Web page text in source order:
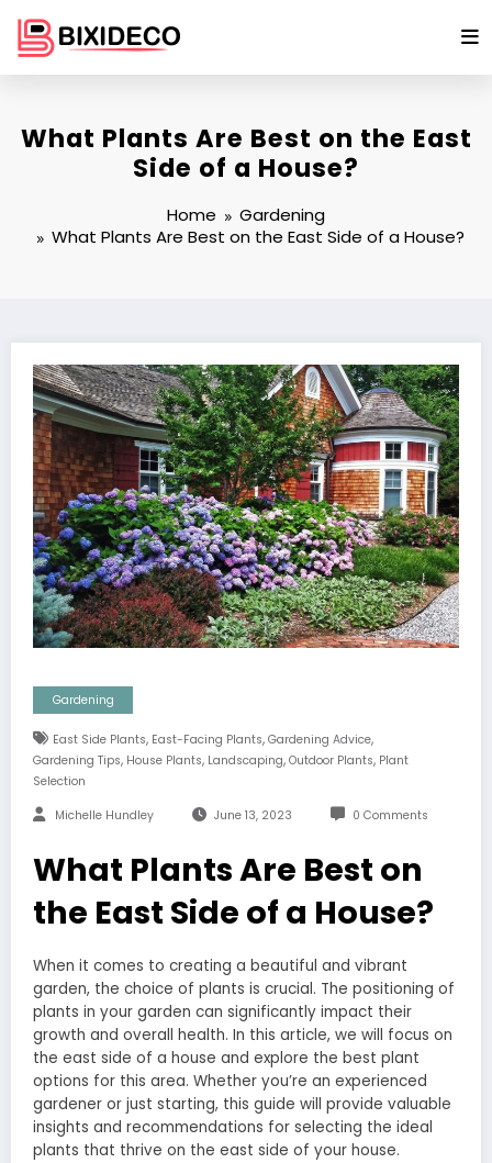
content
What Plants Are Best on the East
Side of a House?
Home
Gardening
What Plants Are Best on the East Side of a House?
Gardening
East Side Plants, East-Facing Plants, Gardening Advice,
Gardening Tips, House Plants, Landscaping, Outdoor Plants, Plant
Selection
Michelle Hundley June 13, 2023 0 Comments
What Plants Are Best on
the East Side of a House?
When it comes to creating a beautiful and vibrant
garden, the choice of plants is crucial. The positioning of
plants in your garden can significantly impact their
growth and overall health. In this article, we will focus on
the east side of a house and explore the best plant
options for this area. Whether you’re an experienced
gardener or just starting, this guide will provide valuable
insights and recommendations for selecting the ideal
plants that thrive on the east side of your house.